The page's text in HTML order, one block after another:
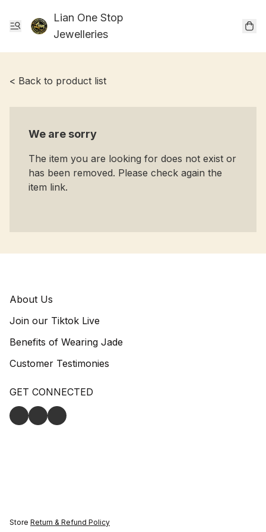
Lian One Stop
Jewelleries
< Back to product list
We are sorry
The item you are looking for does not exist or
has been removed. Please check again the
item link.
About Us
Join our Tiktok Live
Benefits of Wearing Jade
Customer Testimonies
GET CONNECTED
Store Return & Refund Policy